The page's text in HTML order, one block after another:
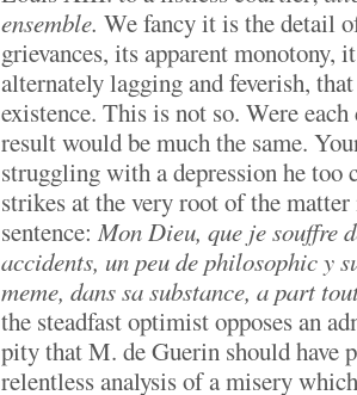
ensemble. We fancy it is the detail
grievances, its apparent monotony,
alternately lagging and feverish,
existence. This is not so. Were
result would be much the same.
struggling with a depression he too
strikes at the very root of the
sentence:Mon Dieu, que je souffre
accidents, un peu de philosophic y
meme, dans sa substance, a part
the steadfast optimist opposes an
pity that M. de Guerin should have
relentless analysis of a misery